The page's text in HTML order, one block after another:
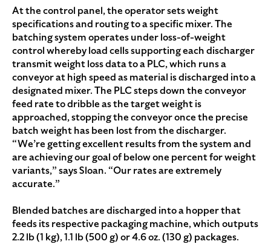
At the control panel, the operator sets weight
specifications and routing to a specific mixer. The
batching system operates under loss-of-weight
control whereby load cells supporting each discharger
transmit weight loss data to a PLC, which runs a
conveyor at high speed as material is discharged into a
designated mixer. The PLC steps down the conveyor
feed rate to dribble as the target weight is
approached, stopping the conveyor once the precise
batch weight has been lost from the discharger.
“We’re getting excellent results from the system and
are achieving our goal of below one percent for weight
variants,” says Sloan. “Our rates are extremely
accurate.”
Blended batches are discharged into a hopper that
feeds its respective packaging machine, which outputs
2.2 lb (1 kg), 1.1 lb (500 g) or 4.6 oz. (130 g) packages.